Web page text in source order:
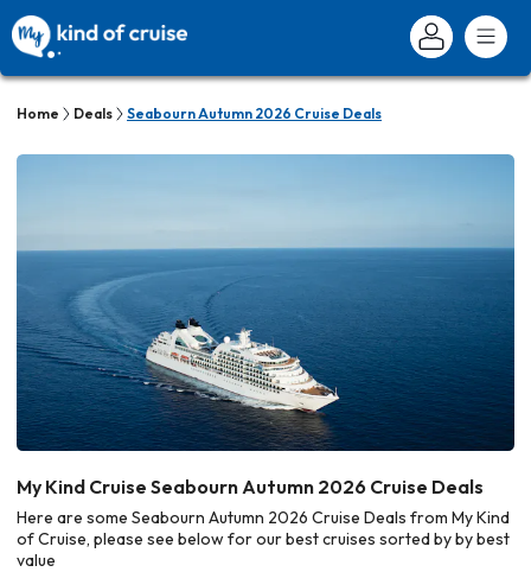
Home Deals Seabourn Autumn 2026 Cruise Deals
My Kind Cruise Seabourn Autumn 2026 Cruise Deals
Here are some Seabourn Autumn 2026 Cruise Deals from My Kind
of Cruise, please see below for our best cruises sorted by by best
value